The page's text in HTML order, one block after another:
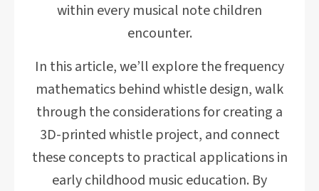
within every musical note children
encounter.
In this article, we’ll explore the frequency
mathematics behind whistle design, walk
through the considerations for creating a
3D-printed whistle project, and connect
these concepts to practical applications in
early childhood music education. By